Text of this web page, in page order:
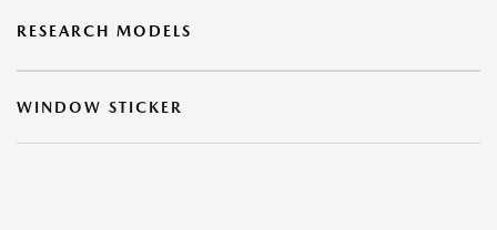
RESEARCH MODELS
WINDOW STICKER